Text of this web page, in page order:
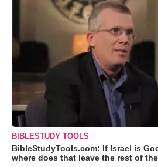
BIBLESTUDY TOOLS
BibleStudyTools.com: If Israel is
where does that leave the rest of